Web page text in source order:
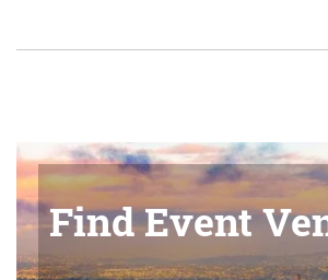
Find Event